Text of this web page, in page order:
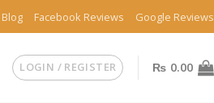
Blog Facebook Reviews Google Reviews
LOGIN / REGISTER ₨ 0.00